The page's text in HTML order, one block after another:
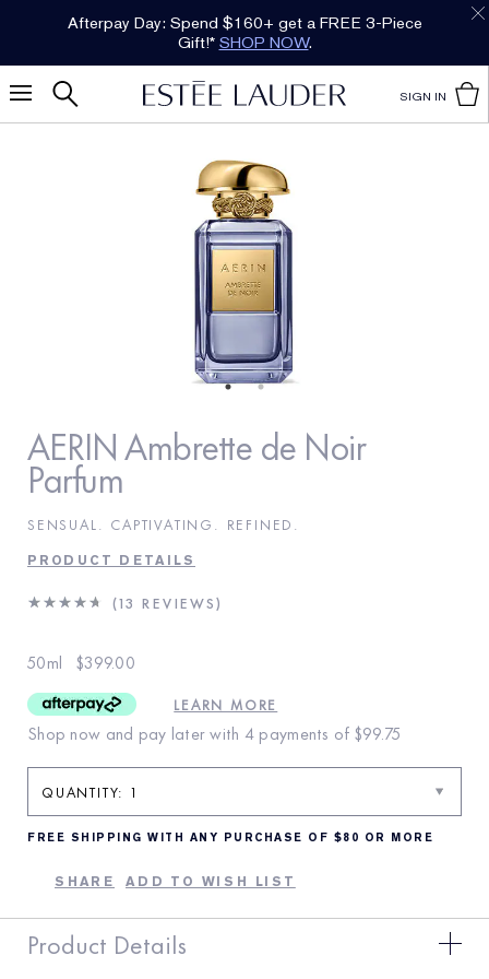
Afterpay Day: Spend $160+ get a FREE 3-Piece
Gift!* SHOP NOW.
SIGN IN
AERIN Ambrette de Noir
Parfum
SENSUAL. CAPTIVATING. REFINED.
PRODUCT DETAILS
13 REVIEWS
50ml $399.00
LEARN MORE
Shop now and pay later with 4 payments of $99.75
FREE SHIPPING WITH ANY PURCHASE OF $80 OR MORE
SHARE ADD TO WISH LIST
Product Details